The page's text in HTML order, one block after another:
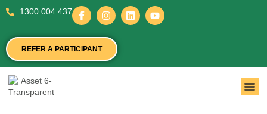
1300 004 437
REFER A PARTICIPANT